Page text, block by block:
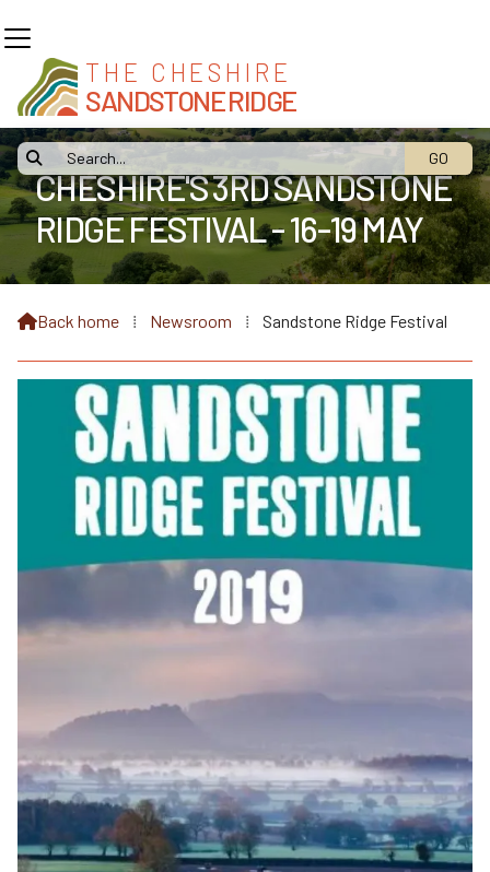

THE CHESHIRE
SANDSTONE RIDGE
CHESHIRE'S 3RD SANDSTONE
RIDGE FESTIVAL - 16-19 MAY
Back home ⁞ Newsroom ⁞ Sandstone Ridge Festival